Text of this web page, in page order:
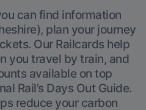
can find information
plan your journey
Our Railcards help
you travel by train, and
available on top
Rail’s Days Out Guide.
reduce your carbon